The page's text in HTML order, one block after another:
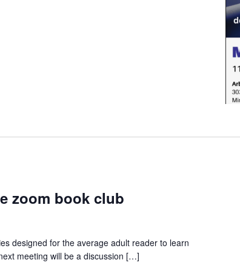
zoom book club
designed for the average adult reader to learn
meeting will be a discussion […]